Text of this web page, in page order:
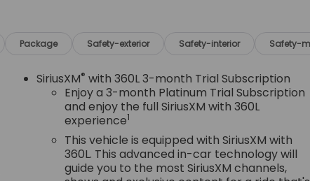
Package Safety-exterior Safety-interior Safety-
SiriusXM® with 360L 3-month Trial Subscription
Enjoy a 3-month Platinum Trial Subscription
and enjoy the full SiriusXM with 360L
experience1
This vehicle is equipped with SiriusXM with
360L. This advanced in-car technology will
guide you to the most SiriusXM channels,